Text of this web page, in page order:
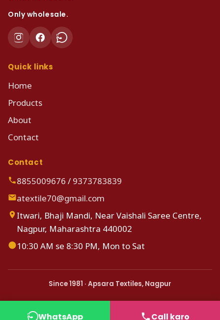
Only wholesale.
Quick links
Home
Products
About
Contact
Contact
8855009676 / 9373783839
atextile70@gmail.com
Itwari, Bhaji Mandi, Near Vaishali Saree Centre,
Nagpur, Maharashtra 440002
10:30 AM se 8:30 PM, Mon to Sat
Since 1981 · Apsara Textiles, Nagpur
WhatsApp Call karo